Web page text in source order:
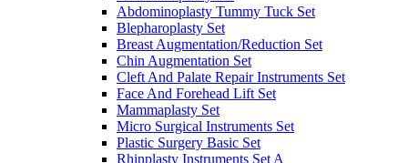
Abdominoplasty Tummy Tuck Set
Blepharoplasty Set
Breast Augmentation/Reduction Set
Chin Augmentation Set
Cleft And Palate Repair Instruments Set
Face And Forehead Lift Set
Mammaplasty Set
Micro Surgical Instruments Set
Plastic Surgery Basic Set
Rhinplasty Instruments Set A